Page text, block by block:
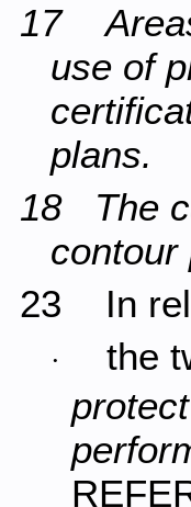
17 Areas
use of
plans.
18 The
contour
23 In
·
the